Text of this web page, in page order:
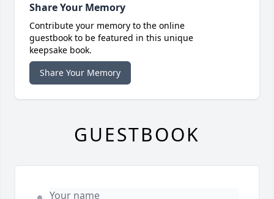
Share Your Memory
Contribute your memory to the online
guestbook to be featured in this unique
keepsake book.
Share Your Memory
GUESTBOOK